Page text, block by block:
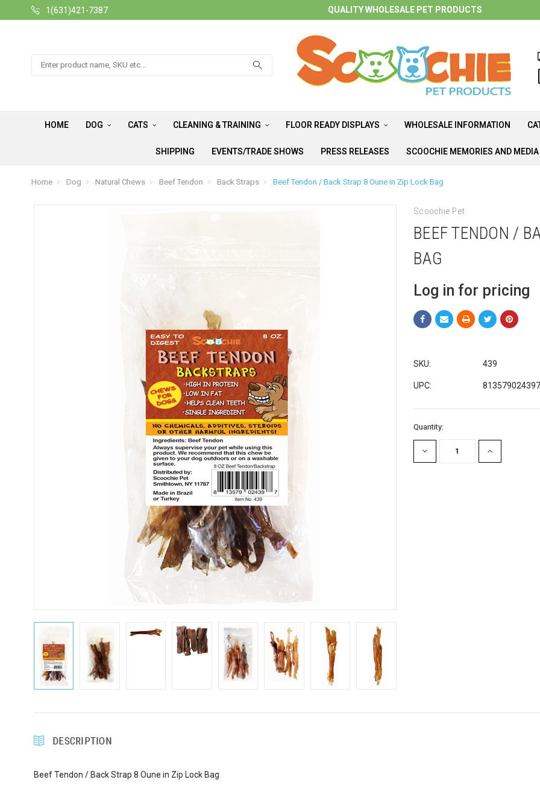
1(631)421-7387 QUALITY WHOLESALE PET PRODUCTS
Search
HOME DOG CATS CLEANING & TRAINING FLOOR READY DISPLAYS WHOLESALE INFORMATION
SHIPPING EVENTS/TRADE SHOWS PRESS RELEASES SCOOCHIE MEMORIES AND MEDIA
Home Dog Natural Chews Beef Tendon Back Straps Beef Tendon / Back Strap 8 Oune in Zip Lock Bag
Scoochie Pet
BEEF TENDON /
BAG
Log in for pricing
SKU: 439
UPC: 813579024397
Current
Stock:
Quantity:
DECREASE
QUANTITY:
INCREASE
QUANTITY:
DESCRIPTION
Beef Tendon / Back Strap 8 Oune in Zip Lock Bag
Sign up for our sales and
Get Scoochie Pet discounts here!
Email